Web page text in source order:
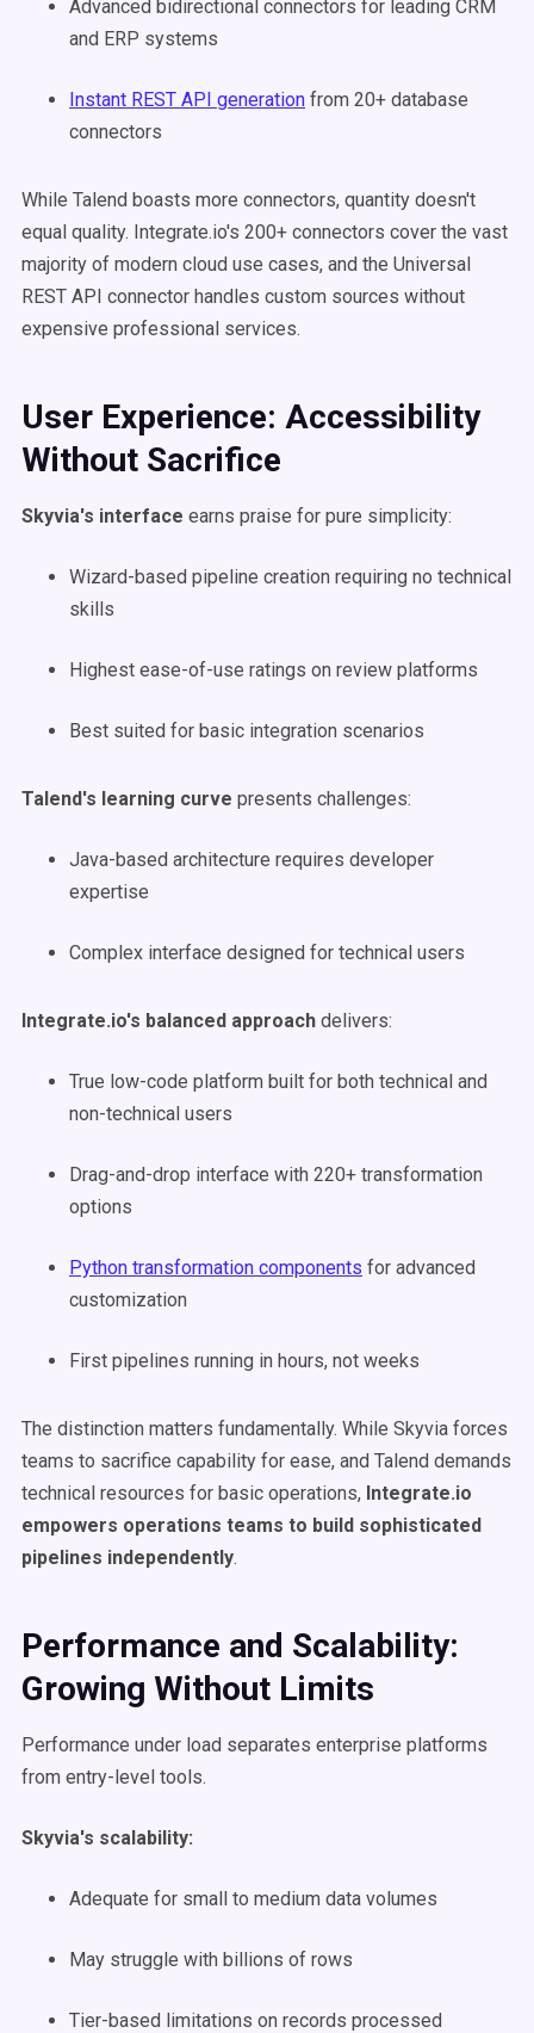
Advanced bidirectional connectors for leading CRM
and ERP systems
Instant REST API generation from 20+ database
connectors
While Talend boasts more connectors, quantity doesn't
equal quality. Integrate.io's 200+ connectors cover the vast
majority of modern cloud use cases, and the Universal
REST API connector handles custom sources without
expensive professional services.
User Experience: Accessibility
Without Sacrifice
Skyvia's interface earns praise for pure simplicity:
Wizard-based pipeline creation requiring no technical
skills
Highest ease-of-use ratings on review platforms
Best suited for basic integration scenarios
Talend's learning curve presents challenges:
Java-based architecture requires developer
expertise
Complex interface designed for technical users
Integrate.io's balanced approach delivers:
True low-code platform built for both technical and
non-technical users
Drag-and-drop interface with 220+ transformation
options
Python transformation components for advanced
customization
First pipelines running in hours, not weeks
The distinction matters fundamentally. While Skyvia forces
teams to sacrifice capability for ease, and Talend demands
technical resources for basic operations, Integrate.io
empowers operations teams to build sophisticated
pipelines independently.
Performance and Scalability:
Growing Without Limits
Performance under load separates enterprise platforms
from entry-level tools.
Skyvia's scalability:
Adequate for small to medium data volumes
May struggle with billions of rows
Tier-based limitations on records processed